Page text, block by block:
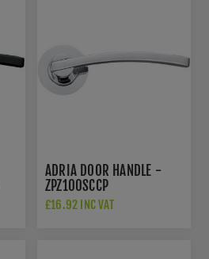
ADRIA DOOR HANDLE -
ZPZ100SCCP
£16.92 INC VAT